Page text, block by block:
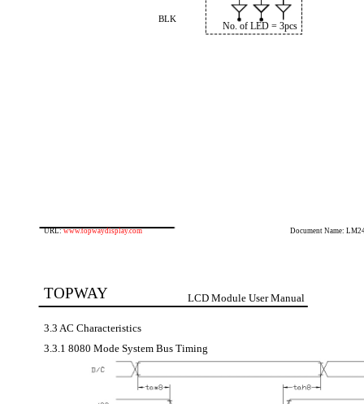
BLK
No. of LED = 3pcs
URL:www.topwaydisplay.com Document Name:
TOPWAY LCD Module User Manual
3.3 AC Characteristics
3.3.1 8080 Mode System Bus Timing